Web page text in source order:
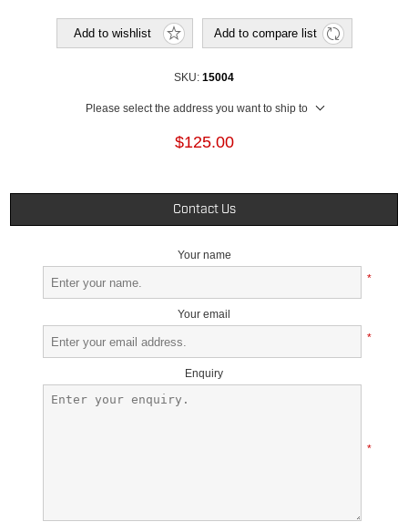
Add to wishlist Add to compare list
SKU: 15004
Please select the address you want to ship to
$125.00
Contact Us
Your name
*
Your email
*
Enquiry
*